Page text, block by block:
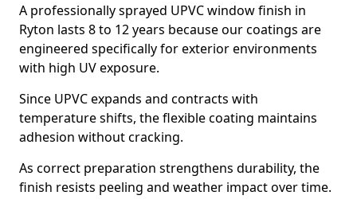
A professionally sprayed UPVC window finish in
Ryton lasts 8 to 12 years because our coatings are
engineered specifically for exterior environments
with high UV exposure.
Since UPVC expands and contracts with
temperature shifts, the flexible coating maintains
adhesion without cracking.
As correct preparation strengthens durability, the
finish resists peeling and weather impact over time.